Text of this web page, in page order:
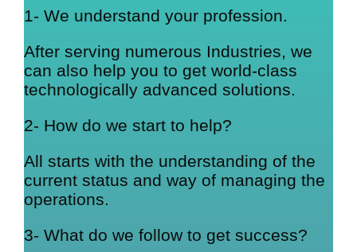
1- We understand your profession.
After serving numerous Industries, we
can also help you to get world-class
technologically advanced solutions.
2- How do we start to help?
All starts with the understanding of the
current status and way of managing the
operations.
3- What do we follow to get success?